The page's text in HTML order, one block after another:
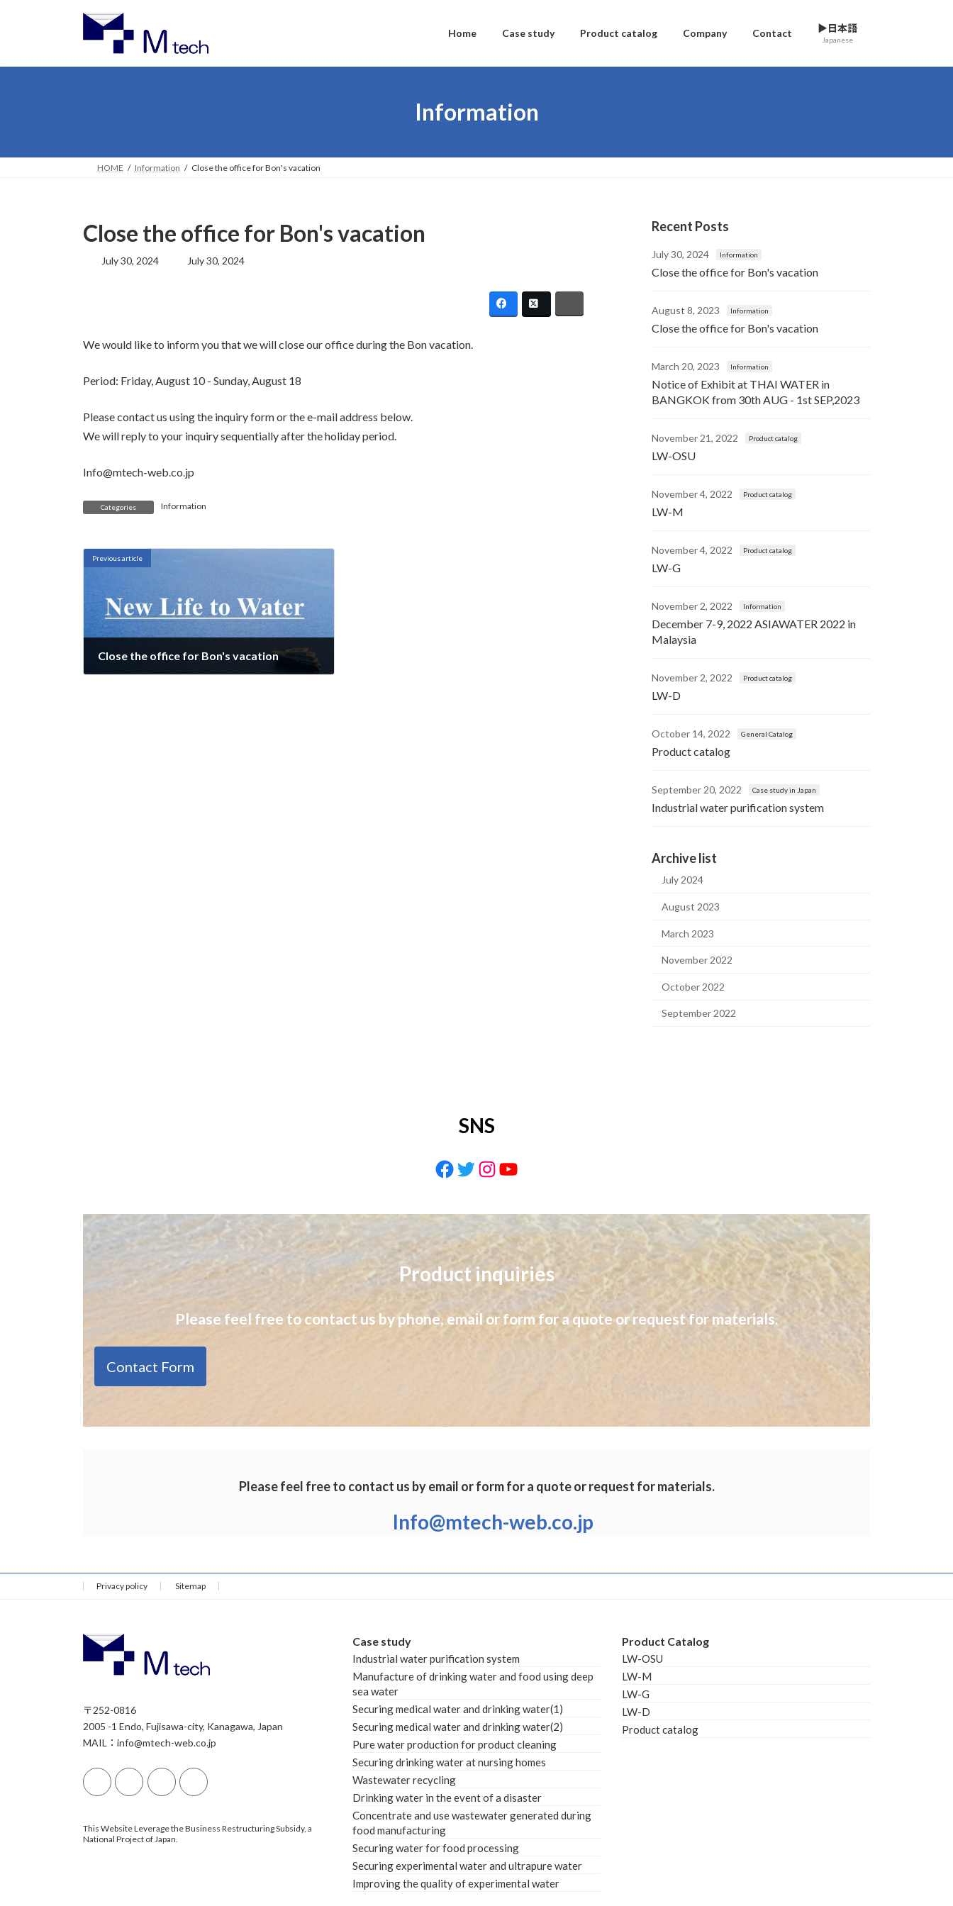
Home Case study Product catalog Company Contact ▶日本語
Japanese
Information
HOME Information Close the office for Bon's vacation
Close the office for Bon's vacation
July 30, 2024
Last
July 30, 2024
We would like to inform you that we will close our office during the Bon vacation.
Period: Friday, August 10 - Sunday, August 18
Please contact us using the inquiry form or the e-mail address below.
We will reply to your inquiry sequentially after the holiday period.
Info@mtech-web.co.jp
Categories Information
Previous article
Close the office for Bon's vacation
Recent Posts
July 30, 2024 Information
Close the office for Bon's vacation
August 8, 2023 Information
Close the office for Bon's vacation
March 20, 2023 Information
Notice of Exhibit at THAI WATER in
BANGKOK from 30th AUG - 1st SEP,2023
November 21, 2022 Product catalog
LW-OSU
November 4, 2022 Product catalog
LW-M
November 4, 2022 Product catalog
LW-G
November 2, 2022 Information
December 7-9, 2022 ASIAWATER 2022 in
Malaysia
November 2, 2022 Product catalog
LW-D
October 14, 2022 General Catalog
Product catalog
September 20, 2022 Case study in Japan
Industrial water purification system
Archive list
July 2024
August 2023
March 2023
November 2022
October 2022
September 2022
SNS
Facebook
Twitter
Instagram
YouTube
Product inquiries
Please feel free to contact us by phone, email or form for a quote or request for materials.
Contact Form
Please feel free to contact us by email or form for a quote or request for materials.
Info@mtech-web.co.jp
Privacy policy Sitemap
〒252-0816
2005 -1 Endo, Fujisawa-city, Kanagawa, Japan
MAIL：info@mtech-web.co.jp
This Website Leverage the Business Restructuring Subsidy, a
National Project of Japan.
Case study
Industrial water purification system
Manufacture of drinking water and food using deep
sea water
Securing medical water and drinking water(1)
Securing medical water and drinking water(2)
Pure water production for product cleaning
Securing drinking water at nursing homes
Wastewater recycling
Drinking water in the event of a disaster
Concentrate and use wastewater generated during
food manufacturing
Securing water for food processing
Securing experimental water and ultrapure water
Improving the quality of experimental water
Product Catalog
LW-OSU
LW-M
LW-G
LW-D
Product catalog